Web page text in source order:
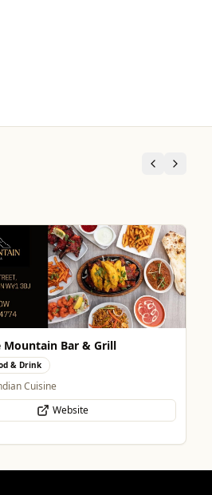
Factorie
& Shopping
E-Liquid Store
Website